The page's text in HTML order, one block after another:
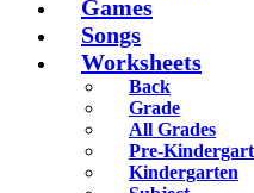
Games
Songs
Worksheets
Back
Grade
All Grades
Pre-
Kindergarten